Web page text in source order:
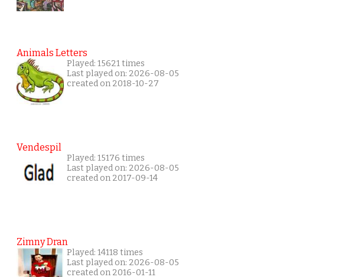
Animals Letters
Played: 15621 times
Last played on: 2026-08-05
created on 2018-10-27
Vendespil
Played: 15176 times
Last played on: 2026-08-05
created on 2017-09-14
Zimny Dran
Played: 14118 times
Last played on: 2026-08-05
created on 2016-01-11